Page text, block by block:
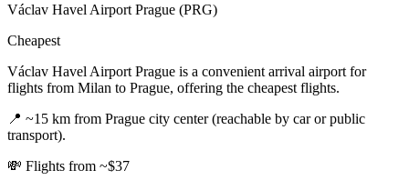
Václav Havel Airport Prague (PRG)
Cheapest
Václav Havel Airport Prague is a convenient arrival airport for
flights from Milan to Prague, offering the cheapest flights.
📍 ~15 km from Prague city center (reachable by car or public
transport).
💸 Flights from ~$37